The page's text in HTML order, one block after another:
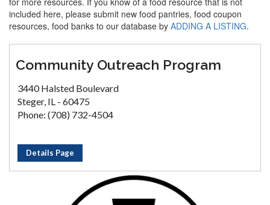
included here, please submit new food pantries, food coupon
resources, food banks to our database by ADDING A LISTING.
Community Outreach Program
3440 Halsted Boulevard
Steger, IL - 60475
Phone: (708) 732-4504
Details Page